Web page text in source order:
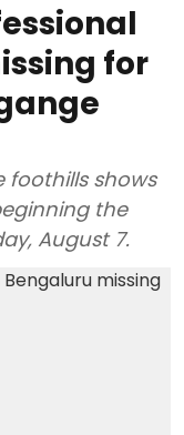
for
foothills shows
the
August 7.